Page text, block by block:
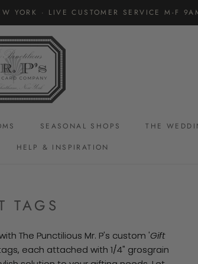
YORK · LIVE CUSTOMER SERVICE M-F
SEASONAL SHOPS THE
HELP & INSPIRATION
TAGS
The Punctilious Mr. P's custom 'Gift
each attached with 1/4" grosgrain